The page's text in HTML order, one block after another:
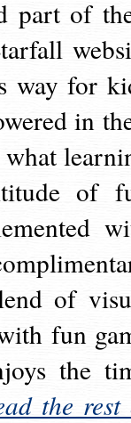
part of
way for
in
of
of
fun
the
the rest